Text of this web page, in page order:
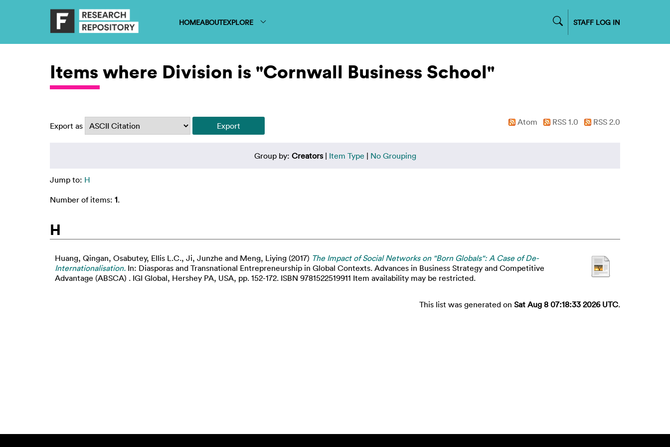
HOMEABOUTEXPLORE STAFF LOG IN
Items where Division is "Cornwall Business School"
Export as Atom RSS 1.0 RSS 2.0
Group by: Creators| Item Type | No Grouping
Jump to: H
Number of items: 1.
H
Huang, Qingan, Osabutey, Ellis L.C., Ji, Junzhe and Meng, Liying (2017) The Impact of Social Networks on "Born Globals": A Case of De-
Internationalisation. In: Diasporas and Transnational Entrepreneurship in Global Contexts. Advances in Business Strategy and Competitive
Advantage (ABSCA) . IGI Global, Hershey PA, USA, pp. 152-172. ISBN 9781522519911 Item availability may be restricted.
This list was generated on Sat Aug 8 07:18:33 2026 UTC.